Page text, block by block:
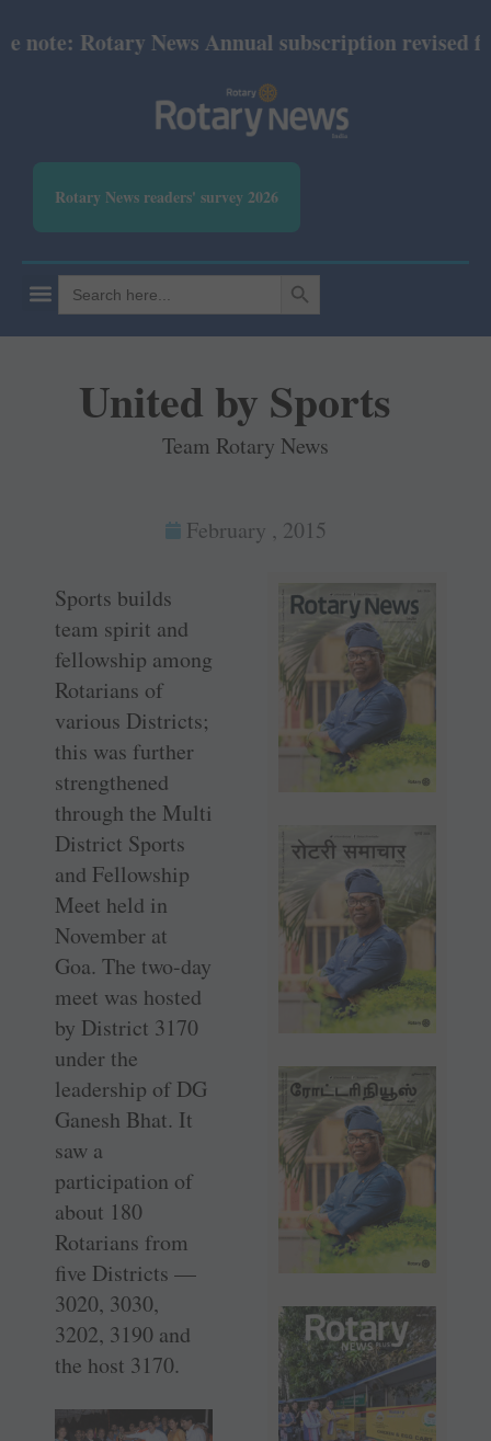
Rotary News Annual subscription revised
Rotary News readers' survey 2026
Search
for:
SEARCH BUTTON
United by Sports
Team Rotary News
February , 2015
Sports builds
team spirit and
fellowship among
Rotarians of
various Districts;
this was further
strengthened
through the Multi
District Sports
and Fellowship
Meet held in
November at
Goa. The two-day
meet was hosted
by District 3170
under the
leadership of DG
Ganesh Bhat. It
saw a
participation of
about 180
Rotarians from
five Districts —
3020, 3030,
3202, 3190 and
the host 3170.